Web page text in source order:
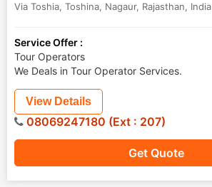
Via Toshia, Toshina, Nagaur, Rajasthan, India
Service Offer :
Tour Operators
We Deals in Tour Operator Services.
Get Quote
View Details
08069247180 (Ext : 207)